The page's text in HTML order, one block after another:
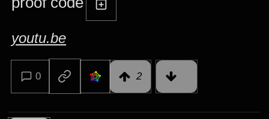
youtu.be
0 2